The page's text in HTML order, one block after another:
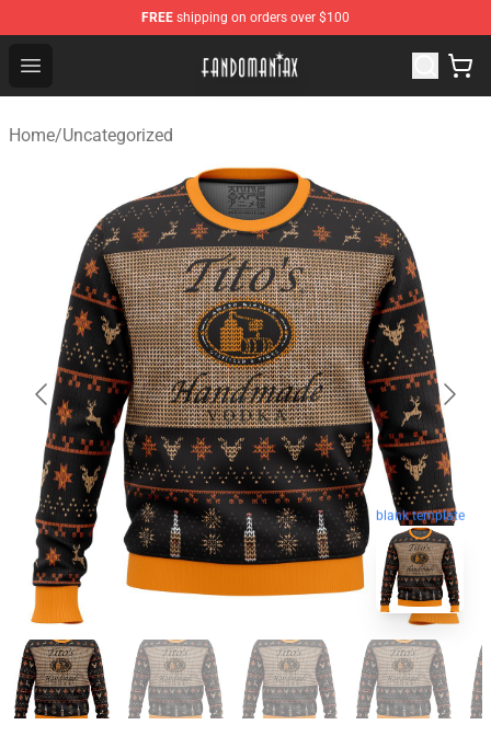
FREE shipping on orders over $100
Open menu
Fandomaniax Store - The Best Shop for anime fans!
Home/Uncategorized
blank template